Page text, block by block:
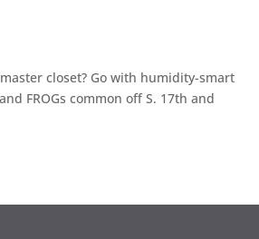
closet? Go with humidity-smart
FROGs common off S. 17th and